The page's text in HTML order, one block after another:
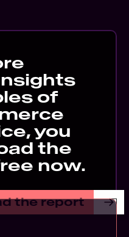
of
you
the
now.
the report